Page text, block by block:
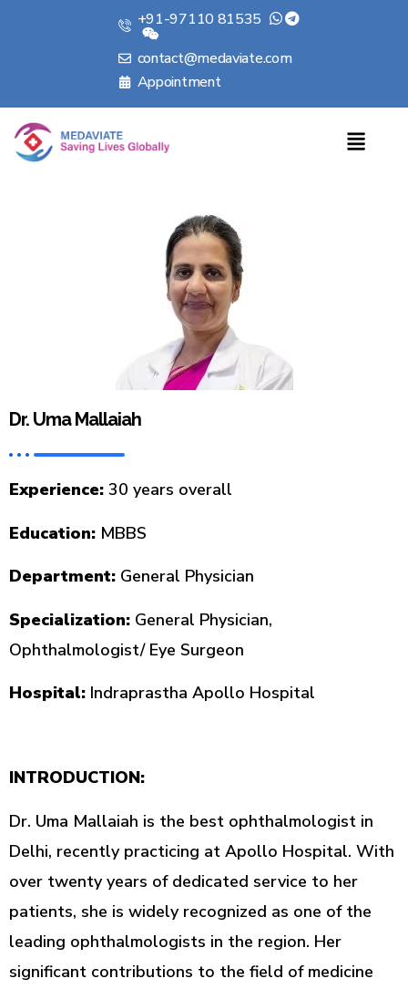
+91-97110 81535
contact@medaviate.com
Appointment
Dr. Uma Mallaiah
Experience: 30 years overall
Education: MBBS
Department: General Physician
Specialization: General Physician,
Ophthalmologist/ Eye Surgeon
Hospital: Indraprastha Apollo Hospital
INTRODUCTION:
Dr. Uma Mallaiah is the best ophthalmologist in
Delhi, recently practicing at Apollo Hospital. With
over twenty years of dedicated service to her
patients, she is widely recognized as one of the
leading ophthalmologists in the region. Her
significant contributions to the field of medicine